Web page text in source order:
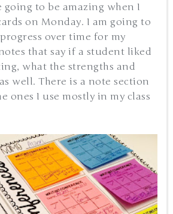
going to be amazing when I
on Monday. I am going to
over time for my
that say if a student liked
what the strengths and
well. There is a note section
ones I use mostly in my class